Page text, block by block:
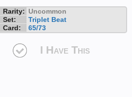
Rarity: Uncommon
Set:
Triplet Beat
Card:
65/73
I Have This